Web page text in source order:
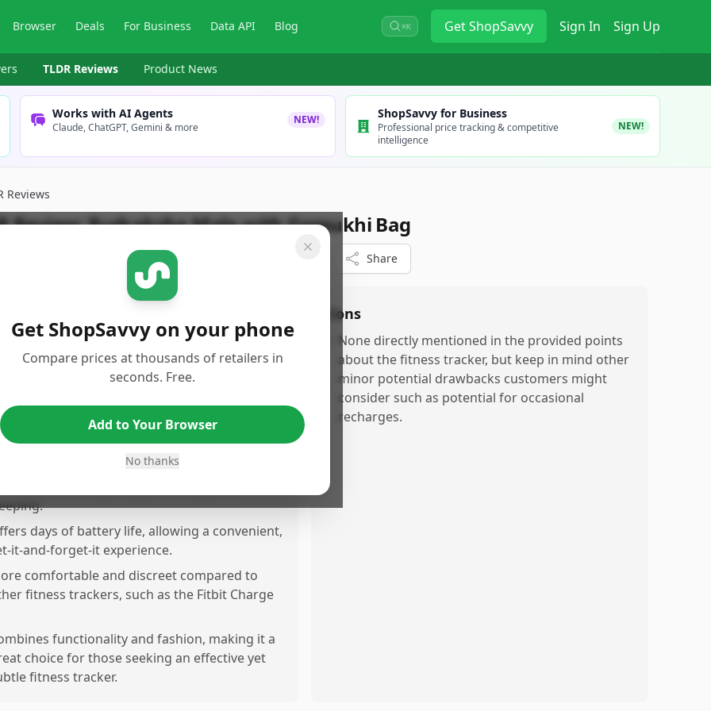
Browser Deals For Business Data API Blog ⌘K GetShopSavvy Sign In Sign Up
TLDR Reviews Product News
Works with AI Agents
Claude, ChatGPT, Gemini & more
NEW! ShopSavvy for Business
Professional price tracking & competitive
intelligence
NEW!
Reviews
Review:Rudraksha Mala with Gomukhi Bag
Published: September 27th, 2024 Share
detailed insights into sleep patterns,
improve sleep quality and daily energy
heart rate and fitness levels without
bulky or flashy, making it suitable for gym
casual use.
and stylish design that is discreet and
days of battery life, allowing a convenient,
it-and-forget-it experience.
comfortable and discreet compared to
fitness trackers, such as the Fitbit Charge
functionality and fashion, making it a
choice for those seeking an effective yet
fitness tracker.
Cons
None directly mentioned in the provided points
about the fitness tracker, but keep in mind other
minor potential drawbacks customers might
consider such as potential for occasional
recharges.
Get ShopSavvy on your phone
Compare prices at thousands of retailers in
seconds. Free.
Add to Your Browser
No thanks